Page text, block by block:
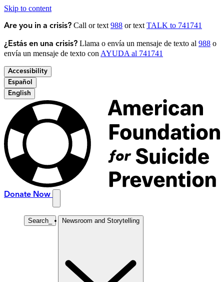
Skip to content
Are you in a crisis? Call or text 988 or text TALK to 741741
¿Estás en una crisis? Llama o envía un mensaje de texto al 988 o
envía un mensaje de texto con AYUDA al 741741
Accessibility
Español
English
Donate Now
Search Newsroom and Storytelling